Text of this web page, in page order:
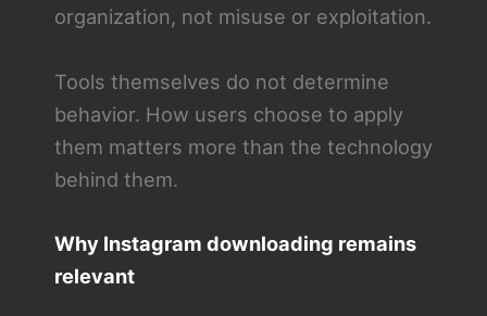
organization, not misuse or exploitation.
Tools themselves do not determine
behavior. How users choose to apply
them matters more than the technology
behind them.
Why Instagram downloading remains
relevant